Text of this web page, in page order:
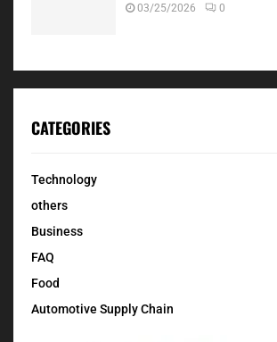
03/25/2026 0
CATEGORIES
Technology
others
Business
FAQ
Food
Automotive Supply Chain